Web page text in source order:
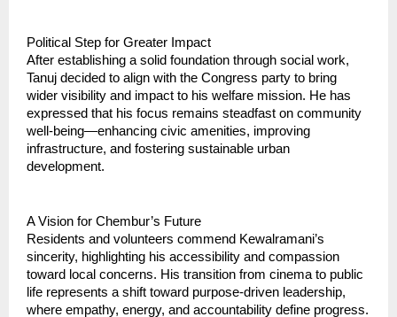
Political Step for Greater Impact
After establishing a solid foundation through social work,
Tanuj decided to align with the Congress party to bring
wider visibility and impact to his welfare mission. He has
expressed that his focus remains steadfast on community
well-being—enhancing civic amenities, improving
infrastructure, and fostering sustainable urban
development.
A Vision for Chembur’s Future
Residents and volunteers commend Kewalramani’s
sincerity, highlighting his accessibility and compassion
toward local concerns. His transition from cinema to public
life represents a shift toward purpose-driven leadership,
where empathy, energy, and accountability define progress.